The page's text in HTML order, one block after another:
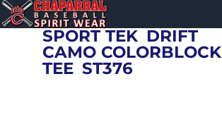
SPORT TEK DRIFT
CAMO COLORBLOCK
TEE ST376